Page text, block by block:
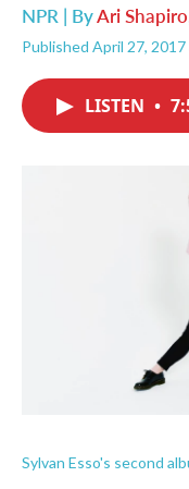
NPR | ByAri Shapiro
Published April 27,
LISTEN •
Sylvan Esso's second